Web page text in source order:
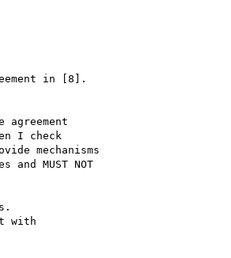
in [8].
I check
mechanisms
MUST NOT
with